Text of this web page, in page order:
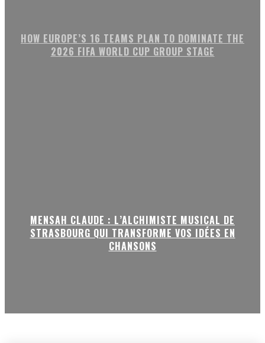
HOW EUROPE’S 16 TEAMS PLAN TO DOMINATE THE
2026 FIFA WORLD CUP GROUP STAGE
MENSAH CLAUDE : L’ALCHIMISTE MUSICAL DE
STRASBOURG QUI TRANSFORME VOS IDÉES EN
CHANSONS